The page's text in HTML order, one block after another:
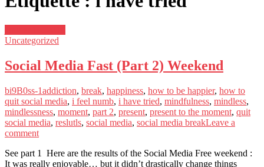
Uncategorized
Social Media Fast (Part 2) Weekend
bi9B0ss-1addiction, break, happiness, how to be happier, how to
quit social media, i feel numb, i have tried, mindfulness, mindless,
mindlessness, moment, part 2, present, present to the moment, quit
social media, reslutls, social media, social media breakLeave a
comment
See part 1 Here are the results of the Social Media Free weekend :
It was really enjoyable… but it didn’t drastically change things